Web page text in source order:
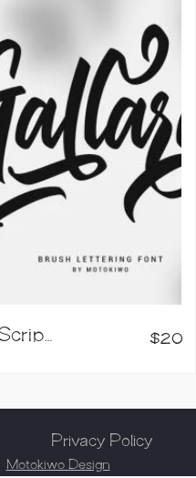
$20
Privacy Policy
Motokiwo Design